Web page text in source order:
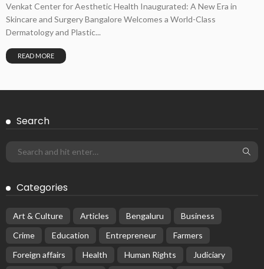
Venkat Center for Aesthetic Health Inaugurated: A New Era in
Skincare and Surgery Bangalore Welcomes a World-Class
Dermatology and Plastic...
READ MORE
Search
Categories
Art & Culture Articles Bengaluru
Business
Crime
Education Entrepreneur
Farmers
Foreign affairs
Health Human Rights
Judiciary